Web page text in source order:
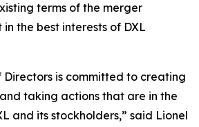
terms of the merger
the best interests of DXL
Directors is committed to creating
taking actions that are in the
and its stockholders,” said Lionel